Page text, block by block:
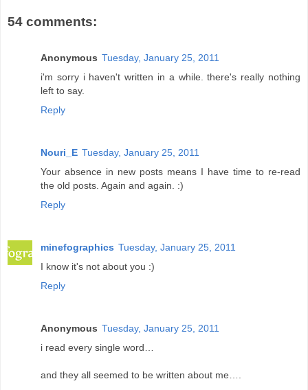
54 comments:
Anonymous Tuesday, January 25, 2011
i'm sorry i haven't written in a while. there's really nothing
left to say.
Reply
Nouri_E Tuesday, January 25, 2011
Your absence in new posts means I have time to re-read
the old posts. Again and again. :)
Reply
minefographics Tuesday, January 25, 2011
I know it's not about you :)
Reply
Anonymous Tuesday, January 25, 2011
i read every single word…
and they all seemed to be written about me….